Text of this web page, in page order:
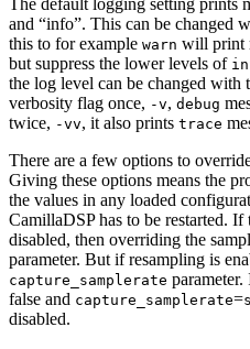
and “info”. This can be changed
this to for example warn will print
but suppress the lower levels of
the log level can be changed with
verbosity flag once, -v, debug
twice, -vv, it also prints trace
There are a few options to
Giving these options means the
the values in any loaded
CamillaDSP has to be restarted.
disabled, then overriding the
parameter. But if resampling is
capture_samplerate parameter.
false and capture_samplerate=
disabled.